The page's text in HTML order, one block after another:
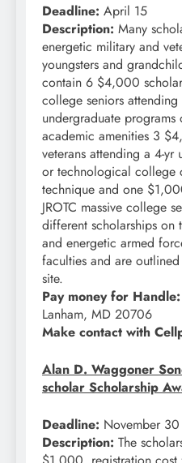
Deadline: April 15
Description: Many
energetic military and
youngsters and
contain 6 $4,000
college seniors attending
undergraduate
academic amenities 3
veterans attending a 4-
or technological college
technique and one
JROTC massive college
different scholarships on
and energetic armed
faculties and are
site.
Pay money for Handle:
Lanham, MD 20706
Make contact with
Alan D. Waggoner
scholar Scholarship
Deadline: November 30
Description: The